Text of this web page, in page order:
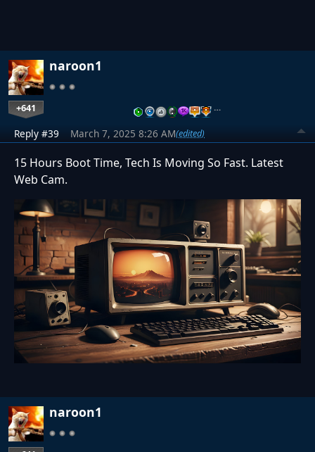
naroon1
+641 …
Reply #39 March 7, 2025 8:26 AM(edited)
15 Hours Boot Time, Tech Is Moving So Fast. Latest
Web Cam.
naroon1